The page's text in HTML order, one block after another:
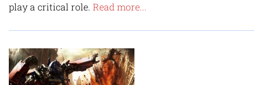
play a critical role. Read more...